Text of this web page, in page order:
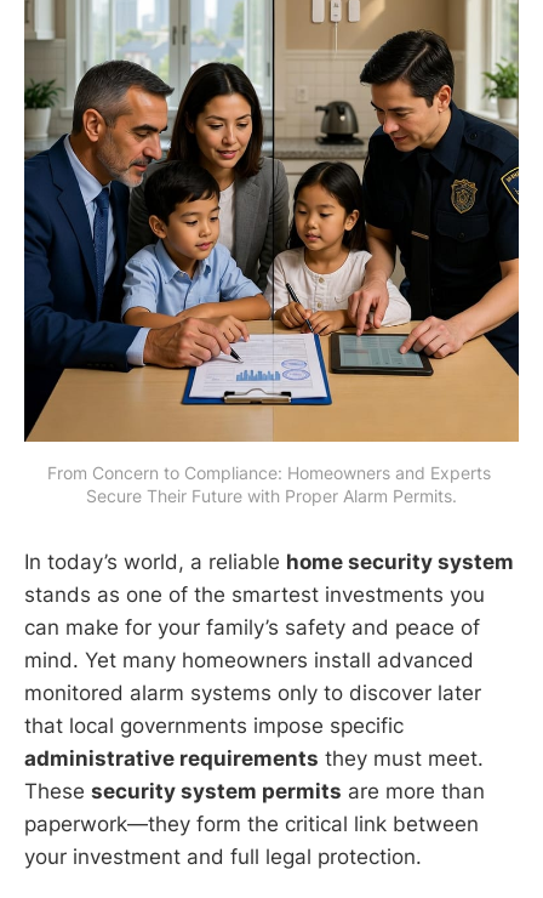
From Concern to Compliance: Homeowners and Experts
Secure Their Future with Proper Alarm Permits.
In today’s world, a reliable home security system
stands as one of the smartest investments you
can make for your family’s safety and peace of
mind. Yet many homeowners install advanced
monitored alarm systems only to discover later
that local governments impose specific
administrative requirements they must meet.
These security system permits are more than
paperwork—they form the critical link between
your investment and full legal protection.